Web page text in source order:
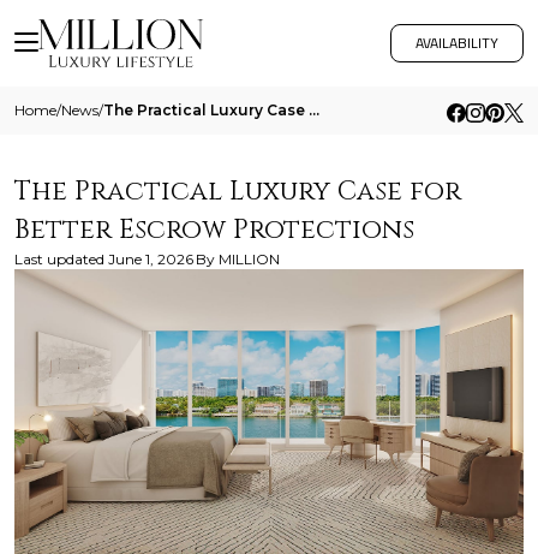
AVAILABILITY
Home/News/ The Practical Luxury Case For Better Escrow Protections
The Practical Luxury Case for
Better Escrow Protections
Last updated June 1, 2026 By MILLION